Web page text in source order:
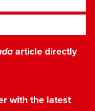
article directly
with the latest